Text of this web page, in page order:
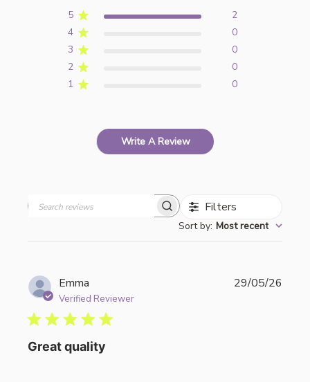
5
2
4
0
3
0
2
0
1
0
Write A Review
Filters
Sort by: Most recent
Emma
Verified Reviewer
Great quality
29/05/26